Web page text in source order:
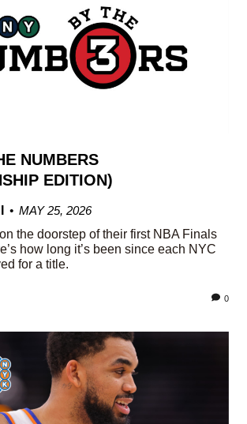
NUMBERS
EDITION)
MAY 25, 2026
the doorstep of their first NBA Finals
how long it’s been since each NYC
for a title.
0